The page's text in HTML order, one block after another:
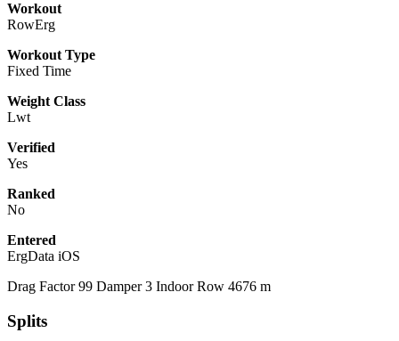
Workout
RowErg
Workout Type
Fixed Time
Weight Class
Lwt
Verified
Yes
Ranked
No
Entered
ErgData iOS
Drag Factor 99 Damper 3 Indoor Row 4676 m
Splits